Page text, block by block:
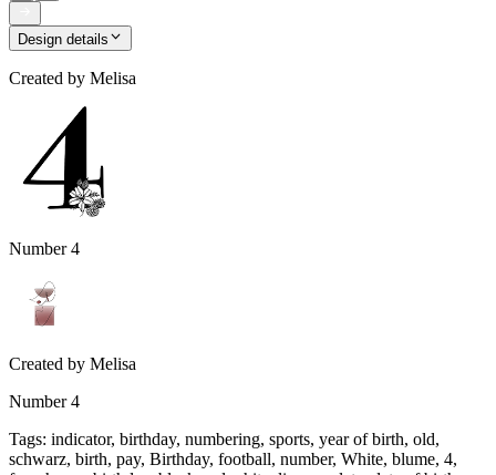
Design details
Created by Melisa
Number 4
Created by Melisa
Number 4
Tags: indicator, birthday, numbering, sports, year of birth, old,
schwarz, birth, pay, Birthday, football, number, White, blume, 4,